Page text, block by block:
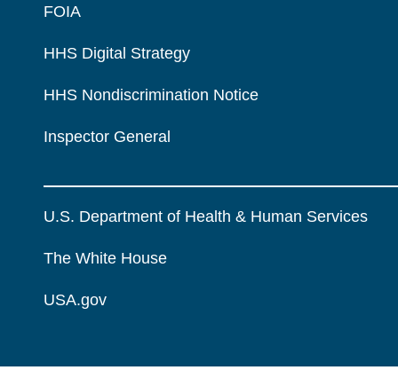
FOIA
HHS Digital Strategy
HHS Nondiscrimination Notice
Inspector General
U.S. Department of Health & Human Services
The White House
USA.gov